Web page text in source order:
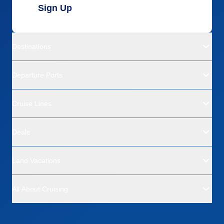
Sign Up